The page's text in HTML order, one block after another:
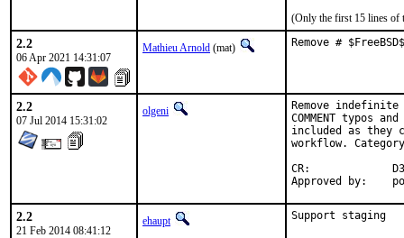
(Only the first 15 lines of
2.2
06 Apr 2021 14:31:07
Mathieu Arnold (mat) Remove #
2.2
07 Jul 2014 15:31:02
olgeni
Remove
COMMENT typos
included as they
workflow.
CR:		D306
2.2
21 Feb 2014 08:41:12
ehaupt Support staging